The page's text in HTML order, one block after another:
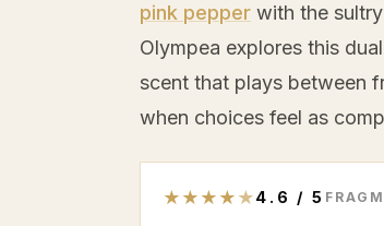
pink pepper with the
Olympea explores this
scent that plays between
when choices feel as
★ ★ ★ ★ ★4.6 / 5